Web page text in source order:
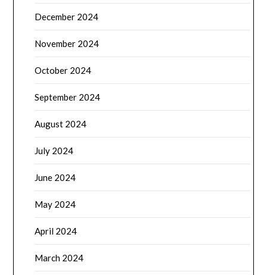
December 2024
November 2024
October 2024
September 2024
August 2024
July 2024
June 2024
May 2024
April 2024
March 2024